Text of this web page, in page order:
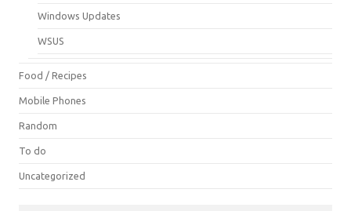
Windows Updates
WSUS
Food / Recipes
Mobile Phones
Random
To do
Uncategorized